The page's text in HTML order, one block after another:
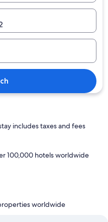
includes taxes and fees
100,000 hotels worldwide
worldwide